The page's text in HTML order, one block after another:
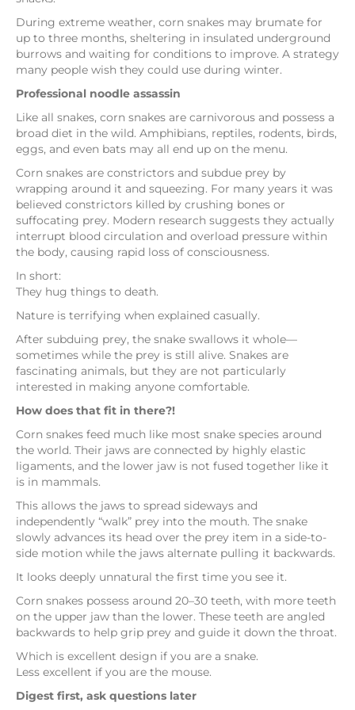
During extreme weather, corn snakes may brumate for
up to three months, sheltering in insulated underground
burrows and waiting for conditions to improve. A strategy
many people wish they could use during winter.
Professional noodle assassin
Like all snakes, corn snakes are carnivorous and possess a
broad diet in the wild. Amphibians, reptiles, rodents, birds,
eggs, and even bats may all end up on the menu.
Corn snakes are constrictors and subdue prey by
wrapping around it and squeezing. For many years it was
believed constrictors killed by crushing bones or
suffocating prey. Modern research suggests they actually
interrupt blood circulation and overload pressure within
the body, causing rapid loss of consciousness.
In short:
They hug things to death.
Nature is terrifying when explained casually.
After subduing prey, the snake swallows it whole—
sometimes while the prey is still alive. Snakes are
fascinating animals, but they are not particularly
interested in making anyone comfortable.
How does that fit in there?!
Corn snakes feed much like most snake species around
the world. Their jaws are connected by highly elastic
ligaments, and the lower jaw is not fused together like it
is in mammals.
This allows the jaws to spread sideways and
independently “walk” prey into the mouth. The snake
slowly advances its head over the prey item in a side-to-
side motion while the jaws alternate pulling it backwards.
It looks deeply unnatural the first time you see it.
Corn snakes possess around 20–30 teeth, with more teeth
on the upper jaw than the lower. These teeth are angled
backwards to help grip prey and guide it down the throat.
Which is excellent design if you are a snake.
Less excellent if you are the mouse.
Digest first, ask questions later